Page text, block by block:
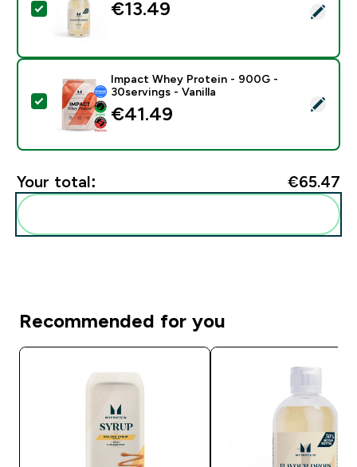
Select this product - Flavour Drops - 100ml - Vanilla
€13.49‎
Select this product - Impact Whey Protein - 900G -
Impact Whey Protein - 900G -
30servings - Vanilla
€41.49‎
Your total: €65.47‎
Recommended for you